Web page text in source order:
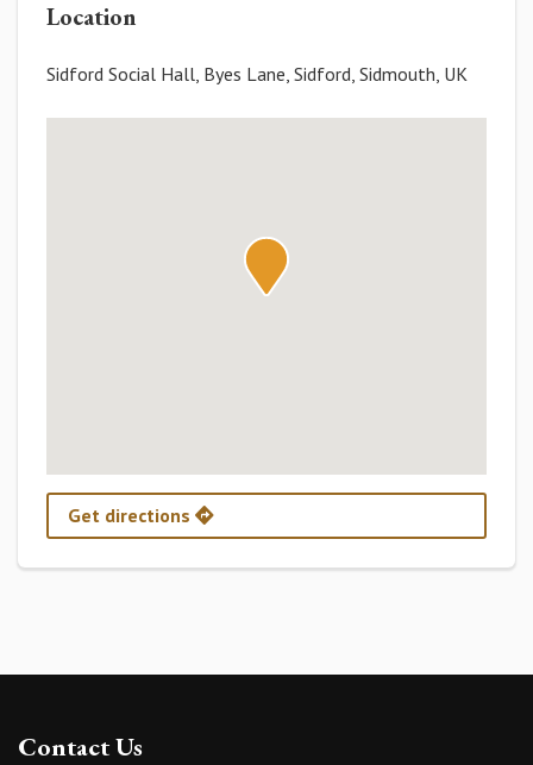
Location
Sidford Social Hall, Byes Lane, Sidford, Sidmouth, UK
Get directions
Contact Us